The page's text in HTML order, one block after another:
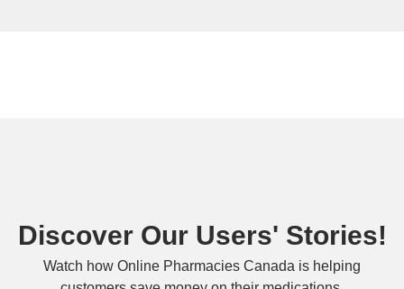
Discover Our Users' Stories!
Watch how Online Pharmacies Canada is helping